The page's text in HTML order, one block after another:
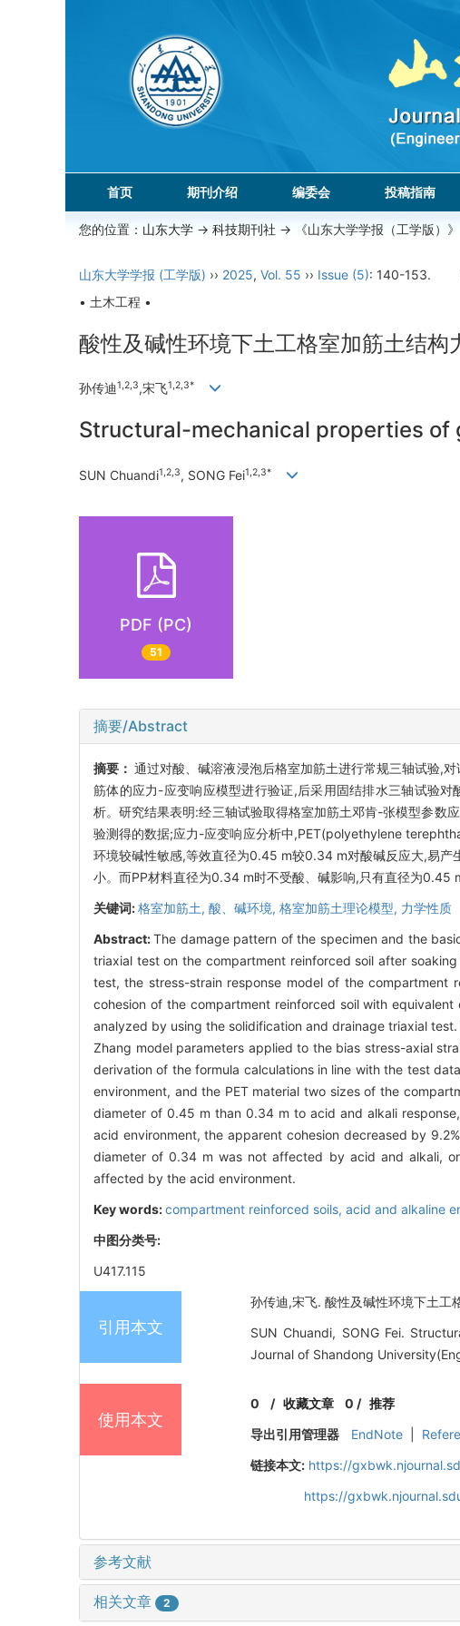
首页 期刊介绍 编委会 投稿指南
您的位置： 山东大学 -> 科技期刊社 -> 《山东大学学报（工学版）》
山东大学学报 (工学版) ›› 2025, Vol. 55 ›› Issue (5): 140-153.
• 土木工程 •
酸性及碱性环境下土工格室加筋土结构
孙传迪1,2,3,宋飞1,2,3*
Structural-mechanical properties of
SUN Chuandi1,2,3, SONG Fei1,2,3*
PDF (PC)
51
摘要/Abstract
摘要：通过对酸、碱溶液浸泡后格室加筋土进行常规三轴试验,
筋体的应力-应变响应模型进行验证,后采用固结排水三轴试验
析。研究结果表明:经三轴试验取得格室加筋土邓肯-张模型参数
验测得的数据;应力-应变响应分析中,PET(polyethylene
环境较碱性敏感,等效直径为0.45 m较0.34 m对酸碱反应大,易产
小。而PP材料直径为0.34 m时不受酸、碱影响,只有直径为0.45
关键词:格室加筋土, 酸、碱环境, 格室加筋土理论模型, 力学性质
Abstract:The damage pattern of the specimen and the
triaxial test on the compartment reinforced soil after
test, the stress-strain response model of the
cohesion of the compartment reinforced soil with
analyzed by using the solidification and drainage triaxial
Zhang model parameters applied to the bias stress-axial
derivation of the formula calculations in line with the test
environment, and the PET material two sizes of the
diameter of 0.45 m than 0.34 m to acid and alkali
acid environment, the apparent cohesion decreased by
diameter of 0.34 m was not affected by acid and alkali,
affected by the acid environment.
Key words:compartment reinforced soils, acid and alkaline
中图分类号:
U417.115
引用本文
孙传迪,宋飞. 酸性及碱性环境下土
SUN Chuandi, SONG Fei.
Journal of Shandong
使用本文
0 /收藏文章 0 / 推荐
导出引用管理器
EndNote
链接本文: https://
https://
参考文献
相关文章 2